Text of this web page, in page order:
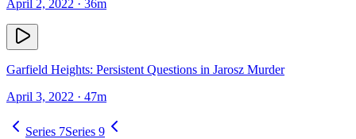
April 2, 2022 · 36m
Garfield Heights: Persistent Questions in Jarosz Murder
April 3, 2022 · 47m
Series 7Series 9